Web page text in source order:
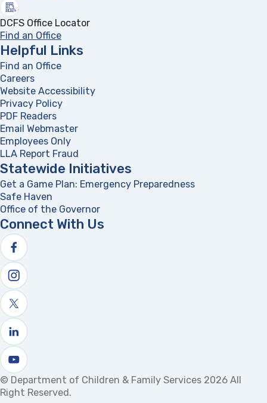
DCFS Office Locator
Find an Office
Helpful Links
Find an Office
Careers
Website Accessibility
Privacy Policy
PDF Readers
Email Webmaster
Employees Only
LLA Report Fraud
Statewide Initiatives
Get a Game Plan: Emergency Preparedness
Safe Haven
Office of the Governor
Connect With Us
Follow us on facebook
Follow us on Instagram
Follow us on X
Follow us on linkedin
Watch us on youtube
© Department of Children & Family Services 2026 All
Right Reserved.